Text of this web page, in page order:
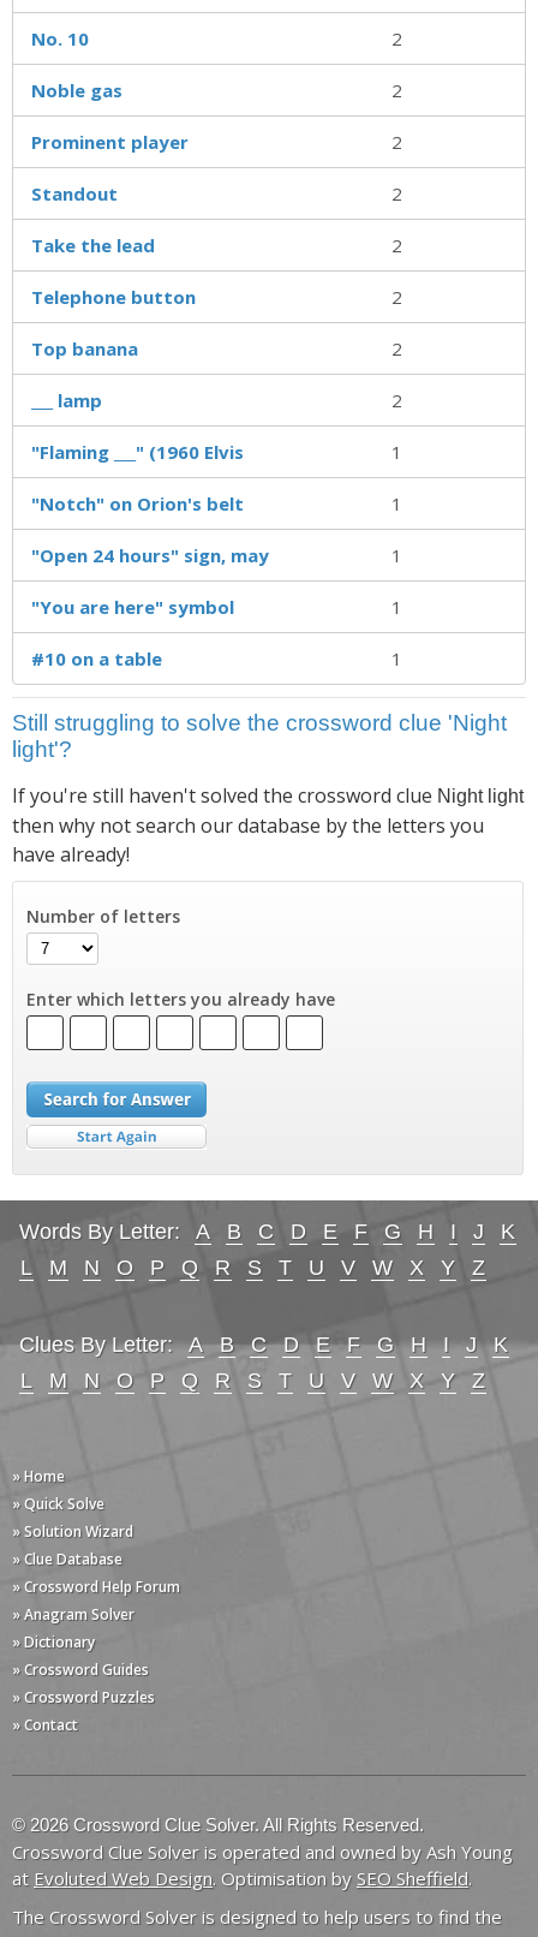
No. 10 2
Noble gas 2
Prominent player 2
Standout 2
Take the lead 2
Telephone button 2
Top banana 2
___ lamp 2
"Flaming ___" (1960 Elvis 1
"Notch" on Orion's belt 1
"Open 24 hours" sign, may 1
"You are here" symbol 1
#10 on a table 1
Still struggling to solve the crossword clue 'Night
light'?
If you're still haven't solved the crossword clue Night light
then why not search our database by the letters you
have already!
Number of letters
Enter which letters you already have
Words By Letter: A B C D E F G H I J
K
L
M N O P Q R S T U V W X Y Z
Clues By Letter: A B C D E F G H I J
K
L
M N O P Q R S T U V W X Y Z
» Home
» Quick Solve
» Solution Wizard
» Clue Database
» Crossword Help Forum
» Anagram Solver
» Dictionary
» Crossword Guides
» Crossword Puzzles
» Contact
© 2026 Crossword Clue Solver. All Rights Reserved.
Crossword Clue Solver is operated and owned by Ash Young
at Evoluted Web Design. Optimisation by SEO Sheffield.
The Crossword Solver is designed to help users to find the